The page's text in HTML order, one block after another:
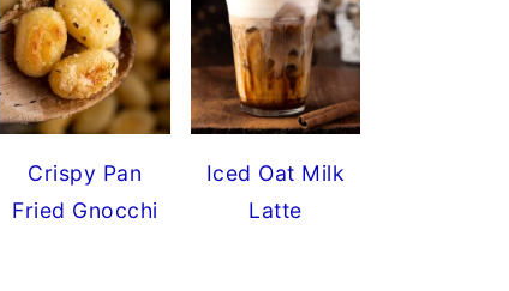
Crispy Pan
Fried Gnocchi
Iced Oat Milk
Latte